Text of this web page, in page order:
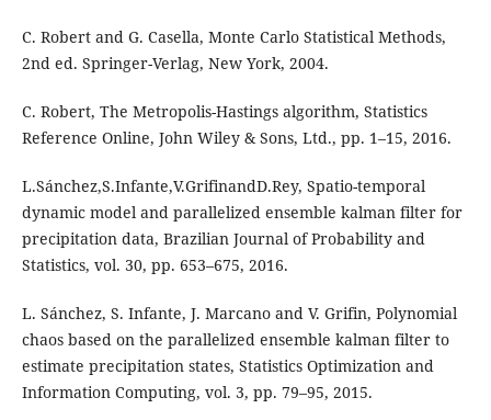
C. Robert and G. Casella, Monte Carlo Statistical Methods,
2nd ed. Springer-Verlag, New York, 2004.
C. Robert, The Metropolis-Hastings algorithm, Statistics
Reference Online, John Wiley & Sons, Ltd., pp. 1–15, 2016.
L.Sánchez,S.Infante,V.GrifinandD.Rey, Spatio-temporal
dynamic model and parallelized ensemble kalman filter for
precipitation data, Brazilian Journal of Probability and
Statistics, vol. 30, pp. 653–675, 2016.
L. Sánchez, S. Infante, J. Marcano and V. Grifin, Polynomial
chaos based on the parallelized ensemble kalman filter to
estimate precipitation states, Statistics Optimization and
Information Computing, vol. 3, pp. 79–95, 2015.